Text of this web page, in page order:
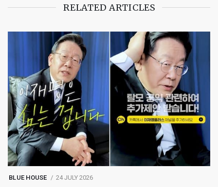
RELATED ARTICLES
BLUE HOUSE 24 JULY 2026